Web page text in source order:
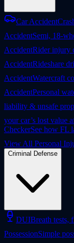
Car Accident
AccidentSemi, 18-
AccidentRider injury
AccidentRideshare
AccidentWatercraft
AccidentPersonal
liability & unsafe
your car’s lost value
CheckerSee how FL
View All Personal
Criminal Defense
DUIBreath tests,
PossessionSimple